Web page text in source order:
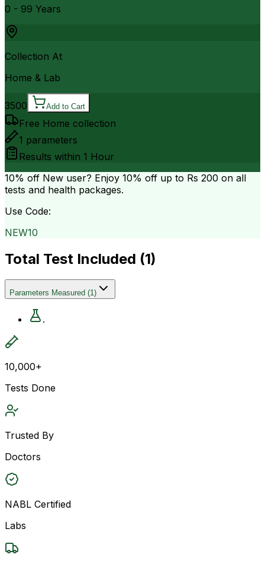
0 - 99 Years
Collection At
Home & Lab
3500 Add to Cart
Free Home collection
1 parameters
Results within 1 Hour
10% off New user? Enjoy 10% off up to Rs 200 on all
tests and health packages.
Use Code:
NEW10
Total Test Included (1)
Parameters Measured (1)
.
10,000+
Tests Done
Trusted By
Doctors
NABL Certified
Labs